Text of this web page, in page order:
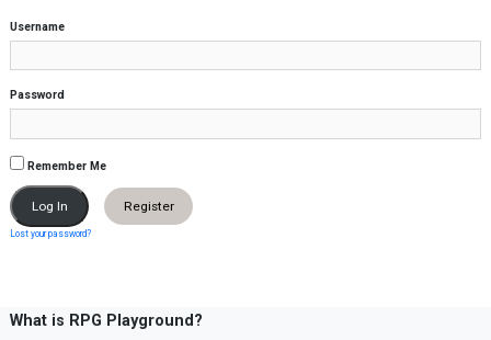
Username
Password
Remember Me
Register
Lost your password?
What is RPG Playground?